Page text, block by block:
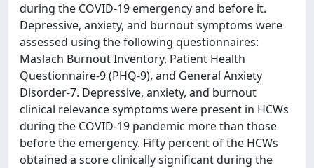
during the COVID-19 emergency and before it.
Depressive, anxiety, and burnout symptoms were
assessed using the following questionnaires:
Maslach Burnout Inventory, Patient Health
Questionnaire-9 (PHQ-9), and General Anxiety
Disorder-7. Depressive, anxiety, and burnout
clinical relevance symptoms were present in HCWs
during the COVID-19 pandemic more than those
before the emergency. Fifty percent of the HCWs
obtained a score clinically significant during the